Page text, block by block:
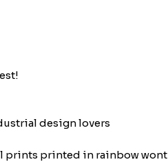
design lovers
prints printed in rainbow wont